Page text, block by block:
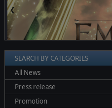
❮
SEARCH BY CATEGORIES
All News
Press release
Promotion